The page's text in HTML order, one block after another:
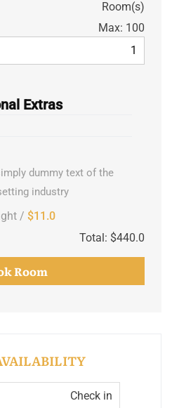
Room(s)
Max: 100
Extras
dummy text of the
industry
$11.0
/ Room / Night
Total: $440.0
Room